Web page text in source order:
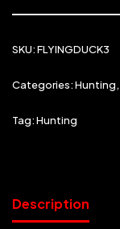
SKU:FLYINGDUCK3
Categories:Hunting,
Tag:Hunting
Description